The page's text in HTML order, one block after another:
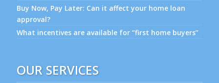
Buy Now, Pay Later: Can it affect your home loan
approval?
What incentives are available for “first home buyers”
OUR SERVICES